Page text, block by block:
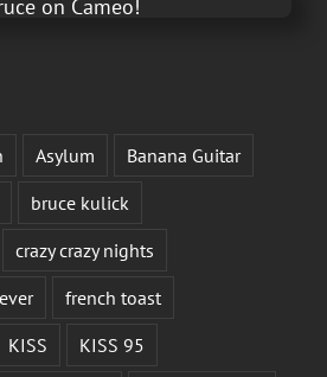
Asylum
Banana Guitar
bruce kulick
crazy crazy nights
french toast
KISS
KISS 95